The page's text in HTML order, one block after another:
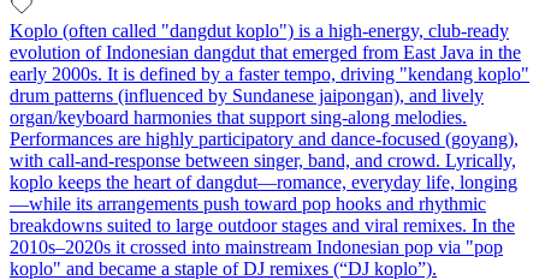
Koplo (often called "dangdut koplo") is a high-energy, club-ready
evolution of Indonesian dangdut that emerged from East Java in the
early 2000s. It is defined by a faster tempo, driving "kendang koplo"
drum patterns (influenced by Sundanese jaipongan), and lively
organ/keyboard harmonies that support sing-along melodies.
Performances are highly participatory and dance-focused (goyang),
with call-and-response between singer, band, and crowd. Lyrically,
koplo keeps the heart of dangdut—romance, everyday life, longing
—while its arrangements push toward pop hooks and rhythmic
breakdowns suited to large outdoor stages and viral remixes. In the
2010s–2020s it crossed into mainstream Indonesian pop via "pop
koplo" and became a staple of DJ remixes (“DJ koplo”).